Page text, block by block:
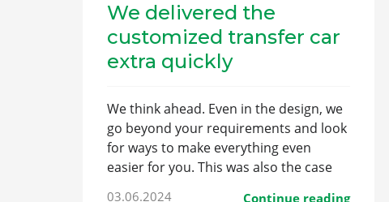
We delivered the
customized transfer car
extra quickly
We think ahead. Even in the design, we
go beyond your requirements and look
for ways to make everything even
easier for you. This was also the case
03.06.2024 Continue reading